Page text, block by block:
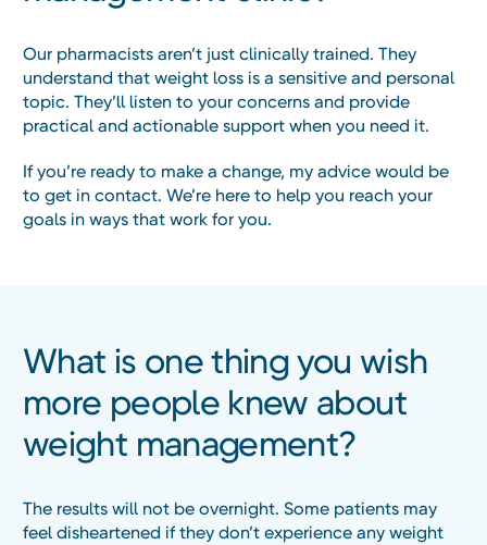
Our pharmacists aren’t just clinically trained. They
understand that weight loss is a sensitive and personal
topic. They’ll listen to your concerns and provide
practical and actionable support when you need it.
If you’re ready to make a change, my advice would be
to get in contact. We’re here to help you reach your
goals in ways that work for you.
What is one thing you wish
more people knew about
weight management?
The results will not be overnight. Some patients may
feel disheartened if they don’t experience any weight